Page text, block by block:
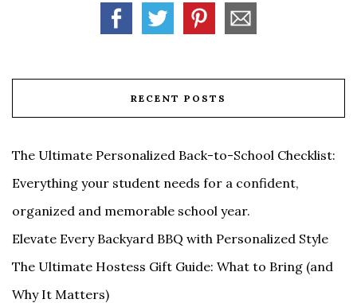
RECENT POSTS
The Ultimate Personalized Back-to-School Checklist:
Everything your student needs for a confident,
organized and memorable school year.
Elevate Every Backyard BBQ with Personalized Style
The Ultimate Hostess Gift Guide: What to Bring (and
Why It Matters)